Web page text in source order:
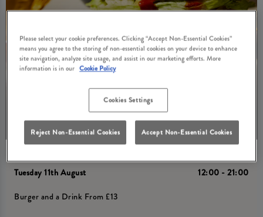
Tuesday 11th August
12:00 - 21:00
Burger and a Drink From £13
Please select your cookie preferences. Clicking “Accept Non-Essential Cookies”
means you agree to the storing of non-essential cookies on your device to enhance
site navigation, analyze site usage, and assist in our marketing efforts. More
information is in our Cookie Policy
Cookies Settings
Reject Non-Essential Cookies Accept Non-Essential Cookies